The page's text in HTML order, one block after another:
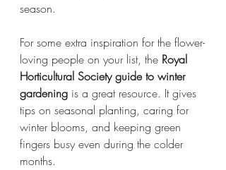
season.
For some extra inspiration for the flower-
loving people on your list, the Royal
Horticultural Society guide to winter
gardening is a great resource. It gives
tips on seasonal planting, caring for
winter blooms, and keeping green
fingers busy even during the colder
months.